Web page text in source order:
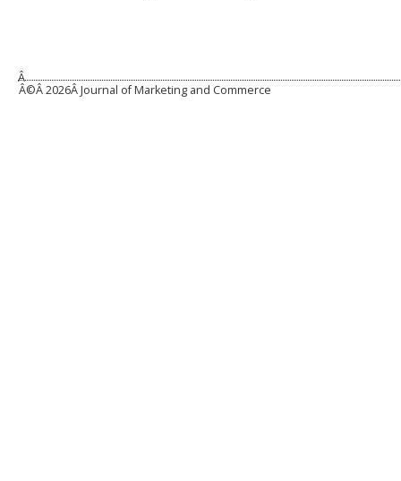
Â
Â©Â2026Â Journal of Marketing and Commerce